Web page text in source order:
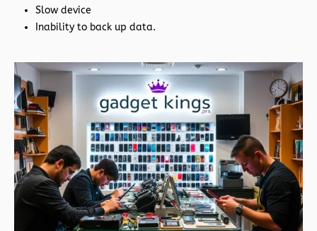
Slow device
Inability to back up data.